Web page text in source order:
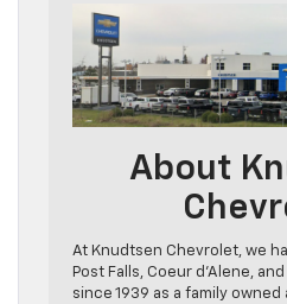
About
At Knudtsen Chevrolet, we
Post Falls, Coeur d’Alene,
since 1939 as a family